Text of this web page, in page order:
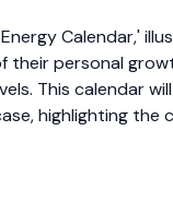
Calendar,'
their personal
This calendar
highlighting